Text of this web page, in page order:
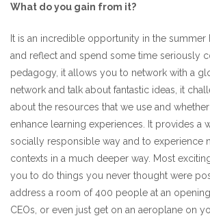
What do you gain from it?
It is an incredible opportunity in the summer
and reflect and spend some time seriously
pedagogy, it allows you to network with a
network and talk about fantastic ideas, it
about the resources that we use and
enhance learning experiences. It provides a
socially responsible way and to experience
contexts in a much deeper way. Most
you to do things you never thought were
address a room of 400 people at an
CEOs, or even just get on an aeroplane on